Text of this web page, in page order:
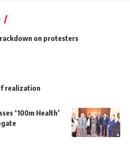
on protesters
realization
‘100m Health’